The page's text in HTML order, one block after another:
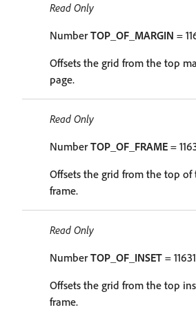
Read Only
NumberTOP_OF_MARGIN =
Offsets the grid from the top
page.
Read Only
NumberTOP_OF_FRAME =
Offsets the grid from the top of
frame.
Read Only
NumberTOP_OF_INSET =
Offsets the grid from the top
frame.